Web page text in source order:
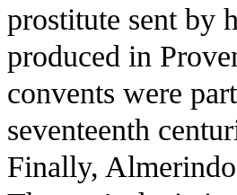
prostitute sent by
produced in
convents were
seventeenth
Finally,